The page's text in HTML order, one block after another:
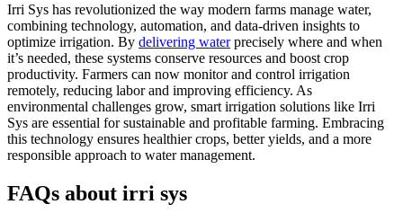
Irri Sys has revolutionized the way modern farms manage water,
combining technology, automation, and data-driven insights to
optimize irrigation. By delivering waterprecisely where and when
it’s needed, these systems conserve resources and boost crop
productivity. Farmers can now monitor and control irrigation
remotely, reducing labor and improving efficiency. As
environmental challenges grow, smart irrigation solutions like Irri
Sys are essential for sustainable and profitable farming. Embracing
this technology ensures healthier crops, better yields, and a more
responsible approach to water management.
FAQs about irri sys